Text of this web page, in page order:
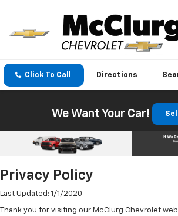
Click To Call Directions
We Want Your Car!
Privacy Policy
Last Updated: 1/1/2020
Thank you for visiting our McClurg Chevrolet